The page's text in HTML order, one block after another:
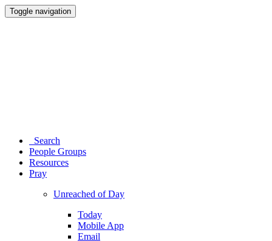
Toggle navigation
Search
People Groups
Resources
Pray
Unreached of Day
Today
Mobile App
Email